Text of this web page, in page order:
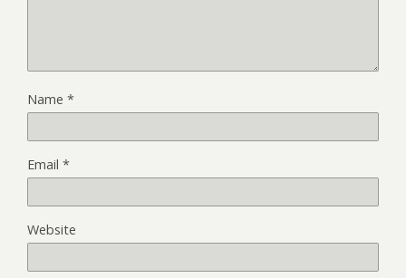
Name *
Email *
Website